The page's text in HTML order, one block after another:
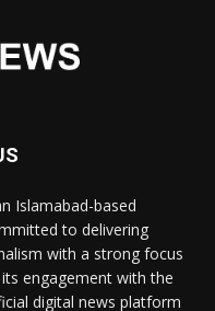
Islamabad-based
to delivering
with a strong focus
engagement with the
digital news platform